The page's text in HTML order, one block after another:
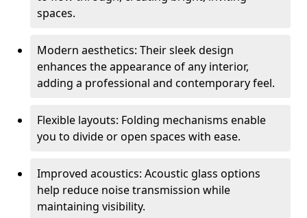
spaces.
Modern aesthetics: Their sleek design
enhances the appearance of any interior,
adding a professional and contemporary feel.
Flexible layouts: Folding mechanisms enable
you to divide or open spaces with ease.
Improved acoustics: Acoustic glass options
help reduce noise transmission while
maintaining visibility.